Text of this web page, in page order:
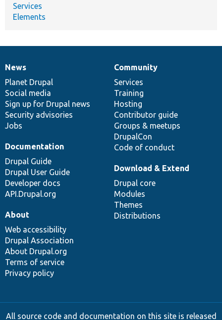
Services
Elements
News
items
News
Planet Drupal
Social media
Sign up for Drupal news
Security advisories
Jobs
Our
community
Community
Services
Training
Hosting
Contributor guide
Groups & meetups
DrupalCon
Code of conduct
Documentation
Documentation
Drupal Guide
Drupal User Guide
Developer docs
API.Drupal.org
Drupal
code
base
Download & Extend
Drupal core
Modules
Themes
Distributions
Governance
of
community
About
Web accessibility
Drupal Association
About Drupal.org
Terms of service
Privacy policy
All source code and documentation on this site is released